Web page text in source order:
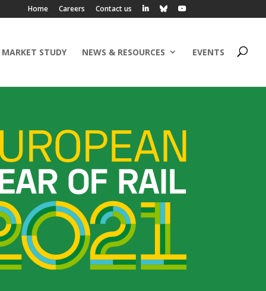
Home Careers Contact us
STUDY NEWS & RESOURCES EVENTS